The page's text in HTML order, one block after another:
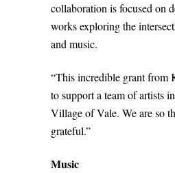
collaboration is focused on
works exploring the
and music.
“This incredible grant from
to support a team of artists
Village of Vale. We are so
grateful.”
Music